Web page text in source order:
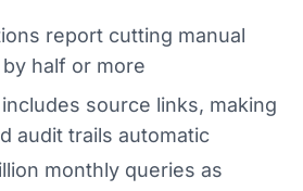
report cutting manual
half or more
source links, making
audit trails automatic
monthly queries as